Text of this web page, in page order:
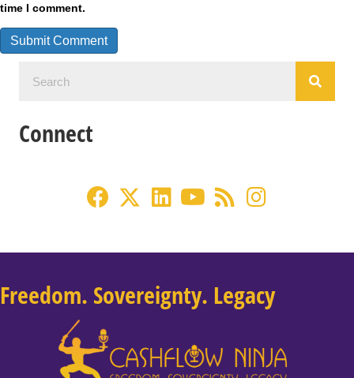
time I comment.
Connect
Freedom. Sovereignty. Legacy